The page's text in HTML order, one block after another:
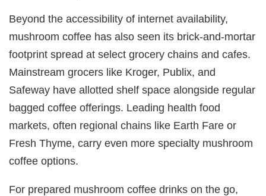
Beyond the accessibility of internet availability,
mushroom coffee has also seen its brick-and-mortar
footprint spread at select grocery chains and cafes.
Mainstream grocers like Kroger, Publix, and
Safeway have allotted shelf space alongside regular
bagged coffee offerings. Leading health food
markets, often regional chains like Earth Fare or
Fresh Thyme, carry even more specialty mushroom
coffee options.
For prepared mushroom coffee drinks on the go,